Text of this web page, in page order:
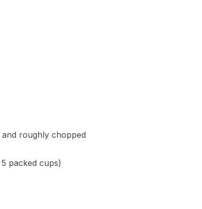
roughly chopped
packed cups)